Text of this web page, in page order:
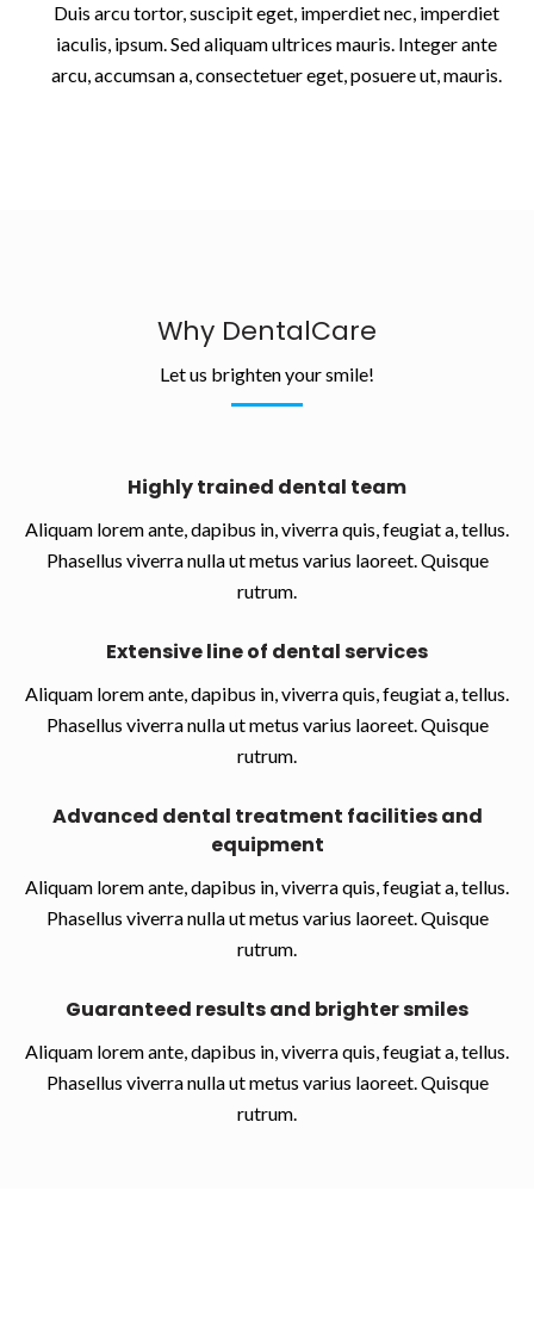
Duis arcu tortor, suscipit eget, imperdiet nec, imperdiet
iaculis, ipsum. Sed aliquam ultrices mauris. Integer ante
arcu, accumsan a, consectetuer eget, posuere ut, mauris.
Why DentalCare
Let us brighten your smile!
Highly trained dental team
Aliquam lorem ante, dapibus in, viverra quis, feugiat a, tellus.
Phasellus viverra nulla ut metus varius laoreet. Quisque
rutrum.
Extensive line of dental services
Aliquam lorem ante, dapibus in, viverra quis, feugiat a, tellus.
Phasellus viverra nulla ut metus varius laoreet. Quisque
rutrum.
Advanced dental treatment facilities and
equipment
Aliquam lorem ante, dapibus in, viverra quis, feugiat a, tellus.
Phasellus viverra nulla ut metus varius laoreet. Quisque
rutrum.
Guaranteed results and brighter smiles
Aliquam lorem ante, dapibus in, viverra quis, feugiat a, tellus.
Phasellus viverra nulla ut metus varius laoreet. Quisque
rutrum.